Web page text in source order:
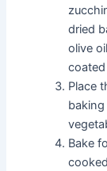
dried
olive
Place
Bake